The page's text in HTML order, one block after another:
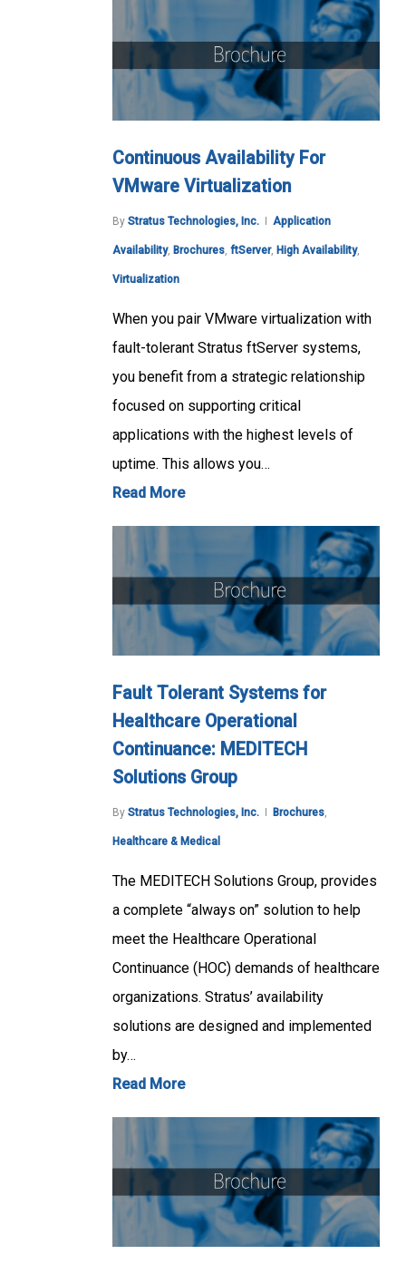
Continuous Availability For
VMware Virtualization
By Stratus Technologies, Inc. Application
Availability, Brochures ftServer, High Availability,
Virtualization
When you pair VMware virtualization with
fault-tolerant Stratus ftServer systems,
you benefit from a strategic relationship
focused on supporting critical
applications with the highest levels of
uptime. This allows you…
Read More
Fault Tolerant Systems for
Healthcare Operational
Continuance: MEDITECH
Solutions Group
By Stratus Technologies, Inc. Brochures,
Healthcare & Medical
The MEDITECH Solutions Group, provides
a complete “always on” solution to help
meet the Healthcare Operational
Continuance (HOC) demands of healthcare
organizations. Stratus’ availability
solutions are designed and implemented
by…
Read More